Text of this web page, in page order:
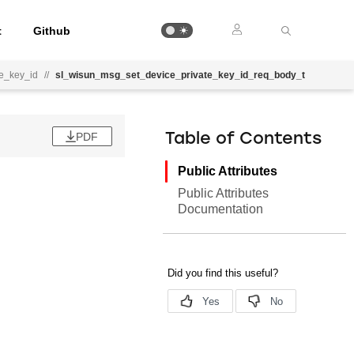
Github
// sl_wisun_msg_set_device_private_key_id_req_body_t
PDF Table of Contents
Public Attributes
Public Attributes
Documentation